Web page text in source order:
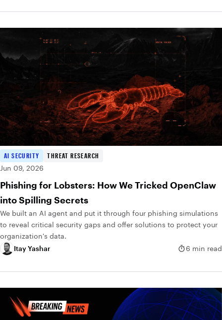
AI SECURITY
THREAT RESEARCH
Jun 09, 2026
Phishing for Lobsters: How We Tricked OpenClaw
into Spilling Secrets
We built an AI agent and put it through four phishing simulations
to reveal critical security gaps and offer solutions to protect your
organization's data.
Itay Yashar
6 min read